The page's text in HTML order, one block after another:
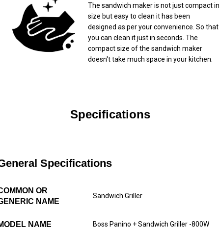
The sandwich maker is not just compact in
size but easy to clean it has been
designed as per your convenience. So that
you can clean it just in seconds. The
compact size of the sandwich maker
doesn't take much space in your kitchen.
Specifications
Specifications
OR
NAME
Sandwich Griller
NAME Boss Panino + Sandwich Griller -800W